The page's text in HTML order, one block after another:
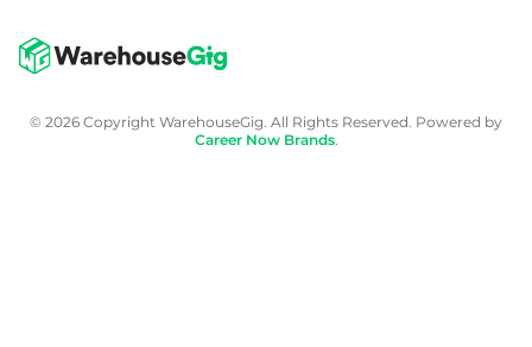
© 2026 Copyright WarehouseGig. All Rights Reserved. Powered by
Career Now Brands.